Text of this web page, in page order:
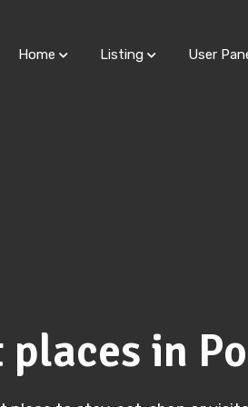
Home Listing User
in